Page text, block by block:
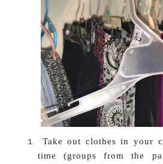
Take out clothes in your
time (groups from the